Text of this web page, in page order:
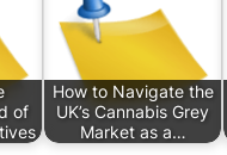
of
How to Navigate the
UK’s Cannabis Grey
Market as a…